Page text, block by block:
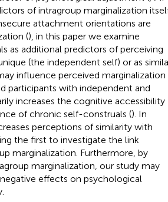
of intragroup marginalization
attachment orientations are
(), in this paper we examine
as additional predictors of perceiving
(the independent self) or as
influence perceived marginalization
participants with independent and
increases the cognitive accessibility
of chronic self-construals (). In
perceptions of similarity with
the first to investigate the link
marginalization. Furthermore, by
marginalization, our study may
effects on psychological